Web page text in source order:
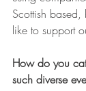
Scottish
like to support
How do you
such diverse